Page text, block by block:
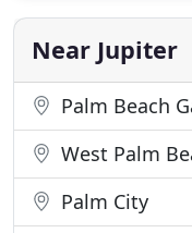
been building in
Palm Beach Gardens
Near Jupiter
Palm Beach
West Palm
Palm City